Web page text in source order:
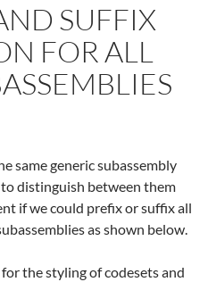
SUFFIX
FOR ALL
same generic subassembly
distinguish between them
if we could prefix or suffix all
as shown below.
the styling of codesets and